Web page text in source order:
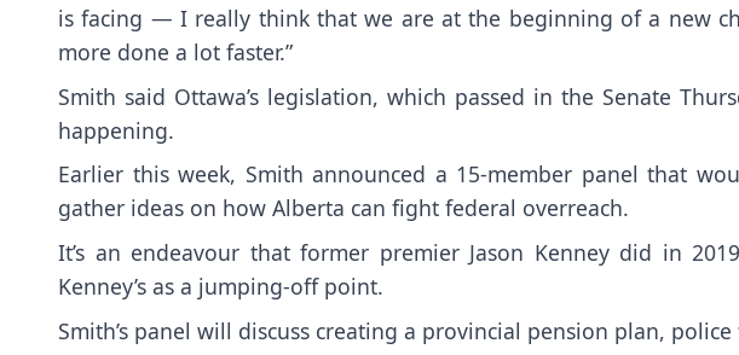
is facing — I really think that we are at the beginning of a new
more done a lot faster.”
Smith said Ottawa’s legislation, which passed in the Senate
happening.
Earlier this week, Smith announced a 15-member panel that
gather ideas on how Alberta can fight federal overreach.
It’s an endeavour that former premier Jason Kenney did in
Kenney’s as a jumping-off point.
Smith’s panel will discuss creating a provincial pension plan,